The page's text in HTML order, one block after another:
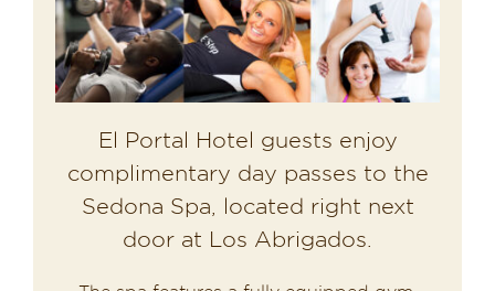
El Portal Hotel guests enjoy
complimentary day passes to the
Sedona Spa, located right next
door at Los Abrigados.